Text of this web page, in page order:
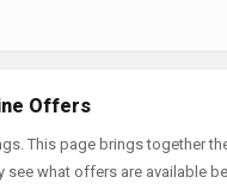
Offers
This page brings together
what offers are available